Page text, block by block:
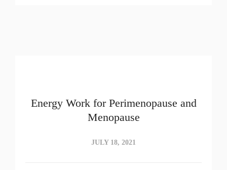
Energy Work for Perimenopause and
Menopause
JULY 18, 2021